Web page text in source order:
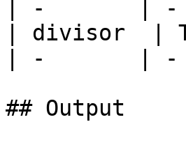
| -       | -
| divisor  |
| -       | -
## Output